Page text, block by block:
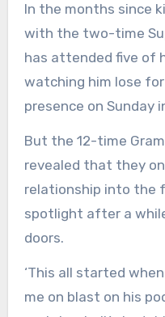
In the months since
with the two-time
has attended five of
watching him lose
presence on Sunday
But the 12-time
revealed that they
relationship into the
spotlight after a
doors.
‘This all started
me on blast on his